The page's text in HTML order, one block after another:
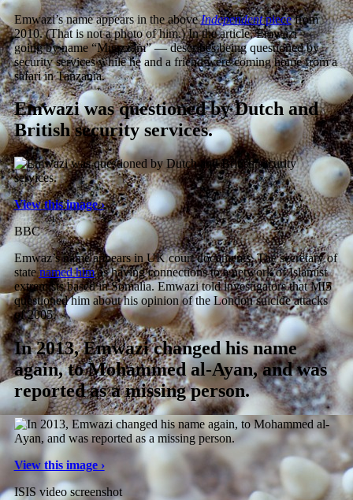
Emwazi’s name appears in the aboveIndependentpiecefrom
2010. (That is not a photo of him.) In the article, Emwazi —
going by name “Muazzam” — describes being questioned by
security services while he and a friend were coming home from a
safari in Tanzania.
Emwazi was questioned by Dutch and
British security services.
View this image ›
BBC
Emwaz’s name appears in UK court documents. The secretary of
statenamed himas having connections to a network of Islamist
extremists based in Somalia. Emwazi told investigators that MI5
questioned him about his opinion of the London suicide attacks
of 2005.
In 2013, Emwazi changed his name
again, to Mohammed al-Ayan, and was
reported as a missing person.
View this image ›
ISIS video screenshot